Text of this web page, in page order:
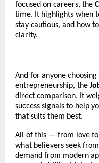
focused on careers, the
time. It highlights when
stay cautious, and how
clarity.
And for anyone
entrepreneurship, the
direct comparison. It
success signals to help
that suits them best.
All of this — from love
what believers seek
demand from modern